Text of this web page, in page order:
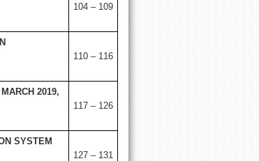
104 – 109
110 – 116
2019,
117 – 126
SYSTEM
127 – 131